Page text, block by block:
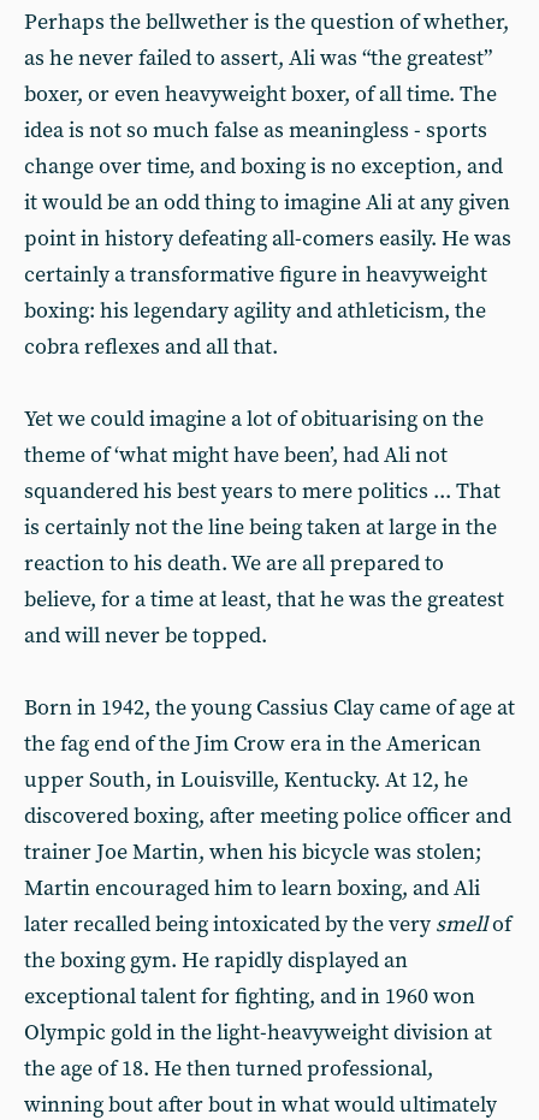
Perhaps the bellwether is the question of whether,
as he never failed to assert, Ali was “the greatest”
boxer, or even heavyweight boxer, of all time. The
idea is not so much false as meaningless - sports
change over time, and boxing is no exception, and
it would be an odd thing to imagine Ali at any given
point in history defeating all-comers easily. He was
certainly a transformative figure in heavyweight
boxing: his legendary agility and athleticism, the
cobra reflexes and all that.
Yet we could imagine a lot of obituarising on the
theme of ‘what might have been’, had Ali not
squandered his best years to mere politics ... That
is certainly not the line being taken at large in the
reaction to his death. We are all prepared to
believe, for a time at least, that he was the greatest
and will never be topped.
Born in 1942, the young Cassius Clay came of age at
the fag end of the Jim Crow era in the American
upper South, in Louisville, Kentucky. At 12, he
discovered boxing, after meeting police officer and
trainer Joe Martin, when his bicycle was stolen;
Martin encouraged him to learn boxing, and Ali
later recalled being intoxicated by the very smellof
the boxing gym. He rapidly displayed an
exceptional talent for fighting, and in 1960 won
Olympic gold in the light-heavyweight division at
the age of 18. He then turned professional,
winning bout after bout in what would ultimately